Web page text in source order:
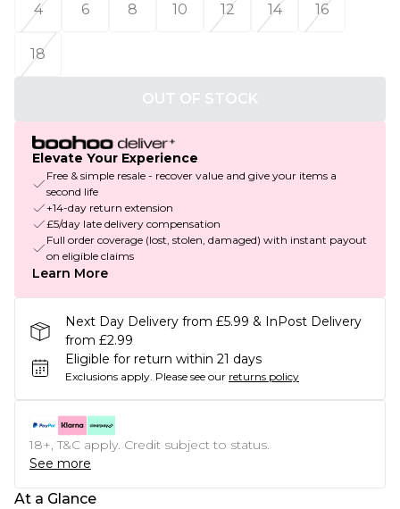
4
6 8 10 12 14 16
18
OUT OF STOCK
Elevate Your Experience
Free & simple resale - recover value and give your items a
second life
+14-day return extension
£5/day late delivery compensation
Full order coverage (lost, stolen, damaged) with instant payout
on eligible claims
Learn More
Next Day Delivery from £5.99 & InPost Delivery
from £2.99
Eligible for return within 21 days
Exclusions apply. Please see our returns policy
18+, T&C apply. Credit subject to status.
See more
At a Glance